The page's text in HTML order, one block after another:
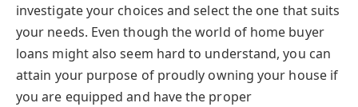
investigate your choices and select the one that suits
your needs. Even though the world of home buyer
loans might also seem hard to understand, you can
attain your purpose of proudly owning your house if
you are equipped and have the proper